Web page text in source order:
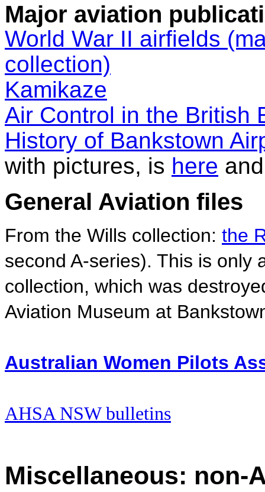
Major aviation
World War II airfields
collection)
Kamikaze
Air Control in the British
History of Bankstown
with pictures, is here
General Aviation files
From the Wills collection: the
second A-series). This is only
collection, which was
Aviation Museum at
Australian Women Pilots
AHSA NSW bulletins
Miscellaneous: non-